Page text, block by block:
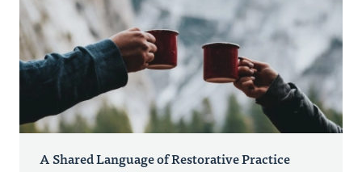
A Shared Language of Restorative Practice